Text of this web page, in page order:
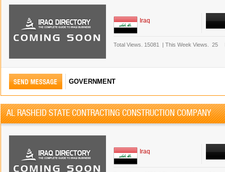
Iraq
Total Views. 15081 | This Week Views. 25
GOVERNMENT
AL RASHEID STATE CONTRACTING CONSTRUCTION COMPANY
Iraq